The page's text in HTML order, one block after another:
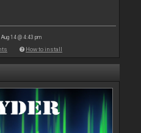
14 @ 4:43 pm
How to install